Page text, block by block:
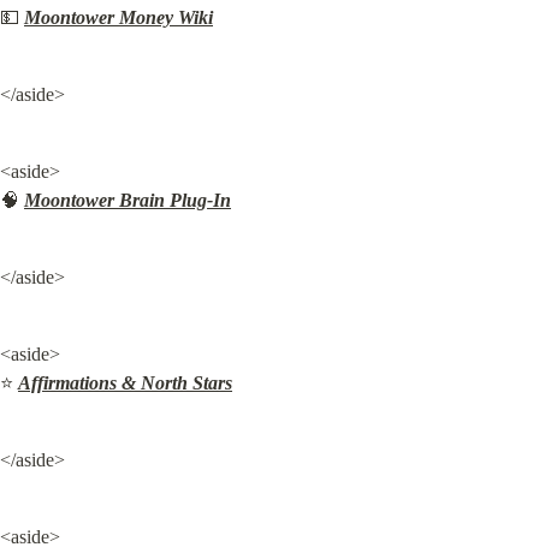
💵 Moontower Money Wiki
</aside>
<aside>
🧠 Moontower Brain Plug-In
</aside>
<aside>
⭐ Affirmations & North Stars
</aside>
<aside>